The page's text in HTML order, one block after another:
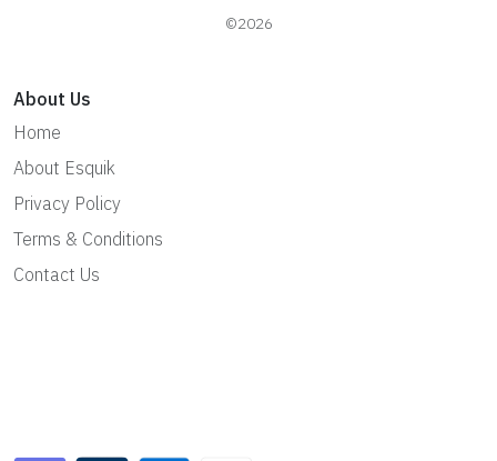
©2026
About Us
Home
About Esquik
Privacy Policy
Terms & Conditions
Contact Us